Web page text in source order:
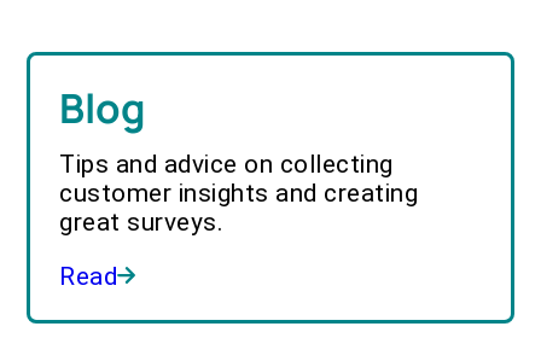
Blog
Tips and advice on collecting
customer insights and creating
great surveys.
Read